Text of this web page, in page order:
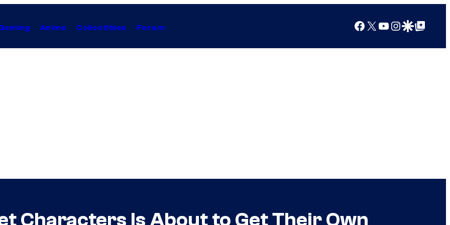
Anime Collectibles Forum Facebook
X YouTube
Instagram
Google Discover
Google Top Posts
Characters Is About to Get Their Own